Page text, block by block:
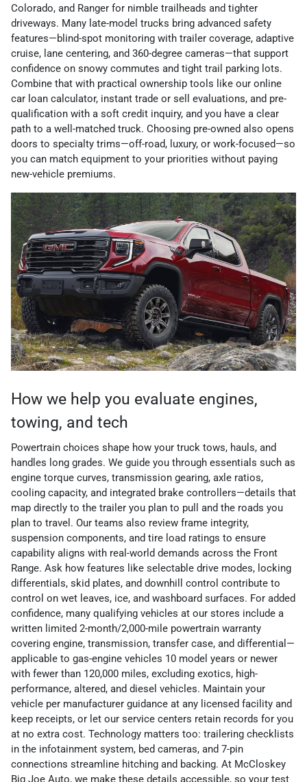
Colorado, and Ranger for nimble trailheads and tighter
driveways. Many late-model trucks bring advanced safety
features—blind-spot monitoring with trailer coverage, adaptive
cruise, lane centering, and 360-degree cameras—that support
confidence on snowy commutes and tight trail parking lots.
Combine that with practical ownership tools like our online
car loan calculator, instant trade or sell evaluations, and pre-
qualification with a soft credit inquiry, and you have a clear
path to a well-matched truck. Choosing pre-owned also opens
doors to specialty trims—off-road, luxury, or work-focused—so
you can match equipment to your priorities without paying
new-vehicle premiums.
How we help you evaluate engines,
towing, and tech
Powertrain choices shape how your truck tows, hauls, and
handles long grades. We guide you through essentials such as
engine torque curves, transmission gearing, axle ratios,
cooling capacity, and integrated brake controllers—details that
map directly to the trailer you plan to pull and the roads you
plan to travel. Our teams also review frame integrity,
suspension components, and tire load ratings to ensure
capability aligns with real-world demands across the Front
Range. Ask how features like selectable drive modes, locking
differentials, skid plates, and downhill control contribute to
control on wet leaves, ice, and washboard surfaces. For added
confidence, many qualifying vehicles at our stores include a
written limited 2-month/2,000-mile powertrain warranty
covering engine, transmission, transfer case, and differential—
applicable to gas-engine vehicles 10 model years or newer
with fewer than 120,000 miles, excluding exotics, high-
performance, altered, and diesel vehicles. Maintain your
vehicle per manufacturer guidance at any licensed facility and
keep receipts, or let our service centers retain records for you
at no extra cost. Technology matters too: trailering checklists
in the infotainment system, bed cameras, and 7-pin
connections streamline hitching and backing. At McCloskey
Big Joe Auto, we make these details accessible, so your test